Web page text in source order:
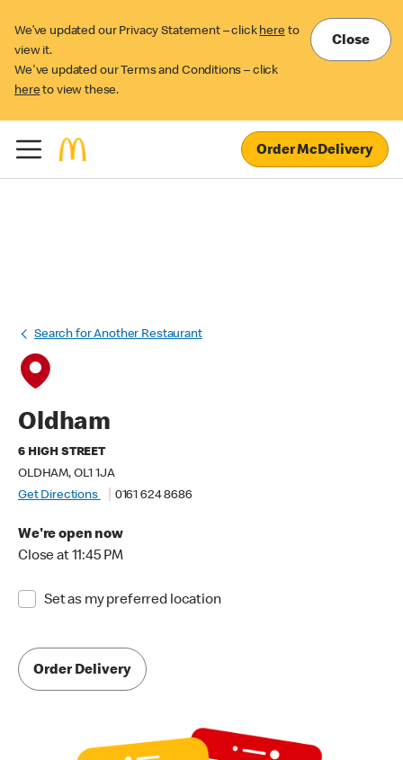
We’ve updated our Privacy Statement – click here to
view it.
We've updated our Terms and Conditions – click
here to view these.
Close
Order McDelivery
Search for Another Restaurant
Oldham
6 HIGH STREET
OLDHAM, OL1 1JA
Get Directions
0161 624 8686
We're open now
Close at 11:45 PM
Set as my preferred location
Order Delivery